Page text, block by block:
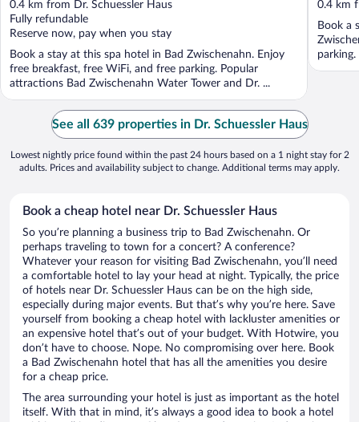
out
of
5
0.4 km from Dr. Schuessler Haus
Fully refundable
Reserve now, pay when you stay
Book a stay at this spa hotel in Bad Zwischenahn. Enjoy
free breakfast, free WiFi, and free parking. Popular
attractions Bad Zwischenahn Water Tower and Dr. ...
out
of
5
0.4 km
Book a
See all 639 properties in Dr. Schuessler Haus
Lowest nightly price found within the past 24 hours based on a 1 night stay for 2
adults. Prices and availability subject to change. Additional terms may apply.
Book a cheap hotel near Dr. Schuessler Haus
So you’re planning a business trip to Bad Zwischenahn. Or
perhaps traveling to town for a concert? A conference?
Whatever your reason for visiting Bad Zwischenahn, you’ll need
a comfortable hotel to lay your head at night. Typically, the price
of hotels near Dr. Schuessler Haus can be on the high side,
especially during major events. But that’s why you’re here. Save
yourself from booking a cheap hotel with lackluster amenities or
an expensive hotel that’s out of your budget. With Hotwire, you
don’t have to choose. Nope. No compromising over here. Book
a Bad Zwischenahn hotel that has all the amenities you desire
for a cheap price.
The area surrounding your hotel is just as important as the hotel
itself. With that in mind, it’s always a good idea to book a hotel